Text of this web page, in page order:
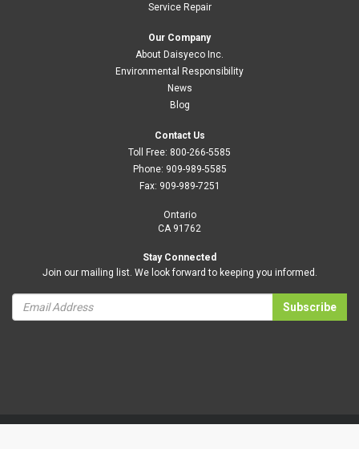
Service Repair
Our Company
About Daisyeco Inc.
Environmental Responsibility
News
Blog
Contact Us
Toll Free: 800-266-5585
Phone: 909-989-5585
Fax: 909-989-7251
Ontario
CA 91762
Stay Connected
Join our mailing list. We look forward to keeping you informed.
Subscribe